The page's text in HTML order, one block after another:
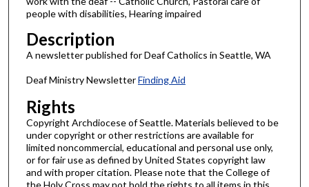
people with disabilities, Hearing impaired
Description
A newsletter published for Deaf Catholics in Seattle, WA
Deaf Ministry NewsletterFinding Aid
Rights
Copyright Archdiocese of Seattle. Materials believed to be
under copyright or other restrictions are available for
limited noncommercial, educational and personal use only,
or for fair use as defined by United States copyright law
and with proper citation. Please note that the College of
the Holy Cross may not hold the rights to all items in this